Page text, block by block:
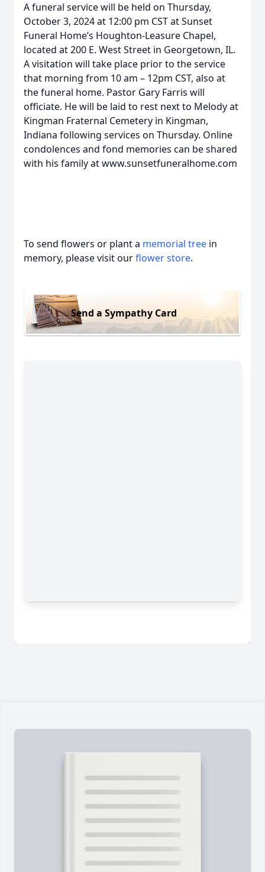
A funeral service will be held on Thursday,
October 3, 2024 at 12:00 pm CST at Sunset
Funeral Home’s Houghton-Leasure Chapel,
located at 200 E. West Street in Georgetown, IL.
A visitation will take place prior to the service
that morning from 10 am – 12pm CST, also at
the funeral home. Pastor Gary Farris will
officiate. He will be laid to rest next to Melody at
Kingman Fraternal Cemetery in Kingman,
Indiana following services on Thursday. Online
condolences and fond memories can be shared
with his family at www.sunsetfuneralhome.com
To send flowers or plant a memorial tree in
memory, please visit ourflower store.
Send a Sympathy Card